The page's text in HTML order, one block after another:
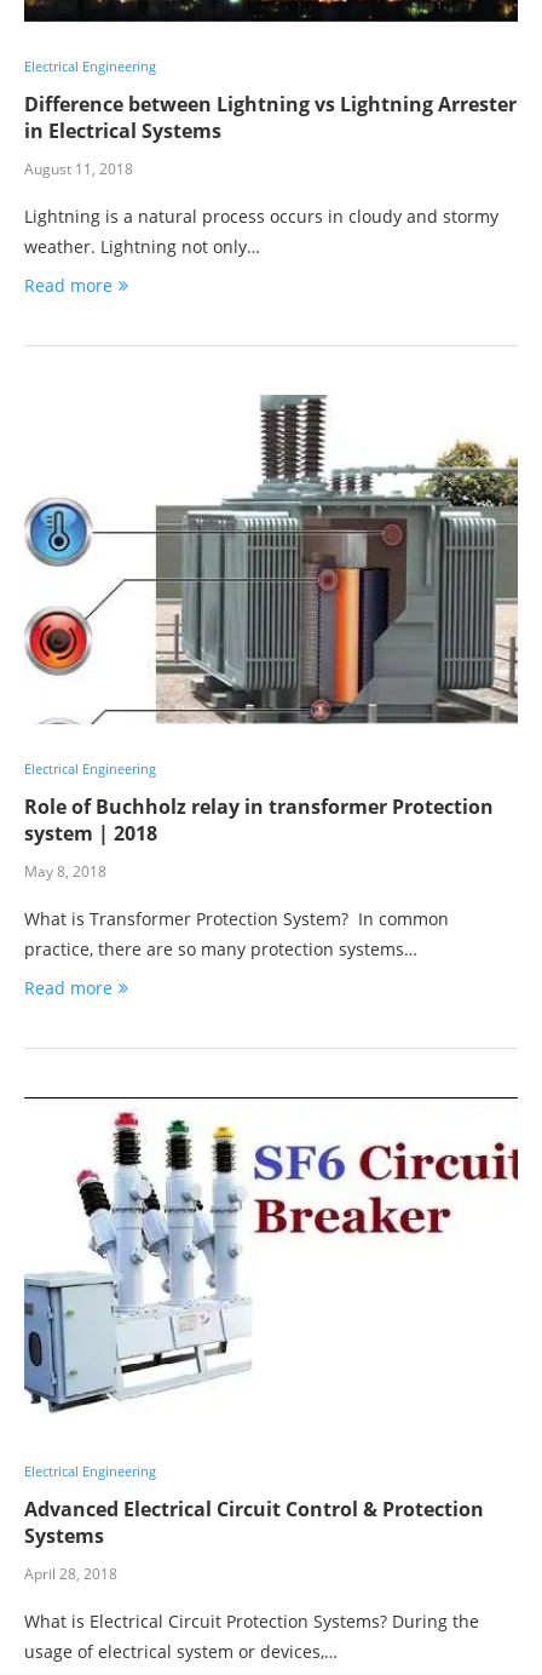
Electrical Engineering
Difference between Lightning vs Lightning Arrester
in Electrical Systems
August 11, 2018
Lightning is a natural process occurs in cloudy and stormy
weather. Lightning not only…
Read more
Electrical Engineering
Role of Buchholz relay in transformer Protection
system | 2018
May 8, 2018
What is Transformer Protection System? In common
practice, there are so many protection systems…
Read more
Electrical Engineering
Advanced Electrical Circuit Control & Protection
Systems
April 28, 2018
What is Electrical Circuit Protection Systems? During the
usage of electrical system or devices,…